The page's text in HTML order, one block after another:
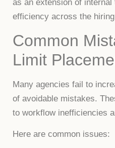
as an extension of
efficiency across the
Common
Limit
Many agencies fail to
of avoidable mistakes.
to workflow inefficiencies
Here are common issues: